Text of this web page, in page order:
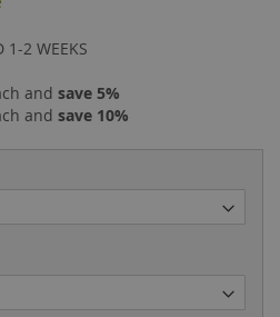
1-2 WEEKS
and save 5%
and save 10%